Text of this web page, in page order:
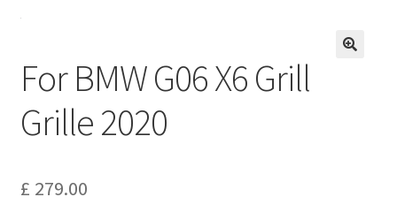
Basket
Billing Policy
Checkout
For BMW G06 X6 Grill
Grille 2020
£ 279.00